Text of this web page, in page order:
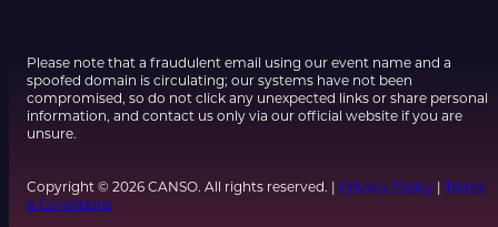
Please note that a fraudulent email using our event name and a
spoofed domain is circulating; our systems have not been
compromised, so do not click any unexpected links or share personal
information, and contact us only via our official website if you are
unsure.
Copyright © 2026 CANSO. All rights reserved. | Privacy Policy | Terms
& Conditions